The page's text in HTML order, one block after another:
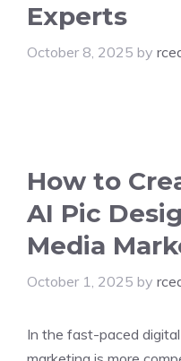
Experts
October 8, 2025 by
How to
AI Pic
Media
October 1, 2025 by
In the fast-paced